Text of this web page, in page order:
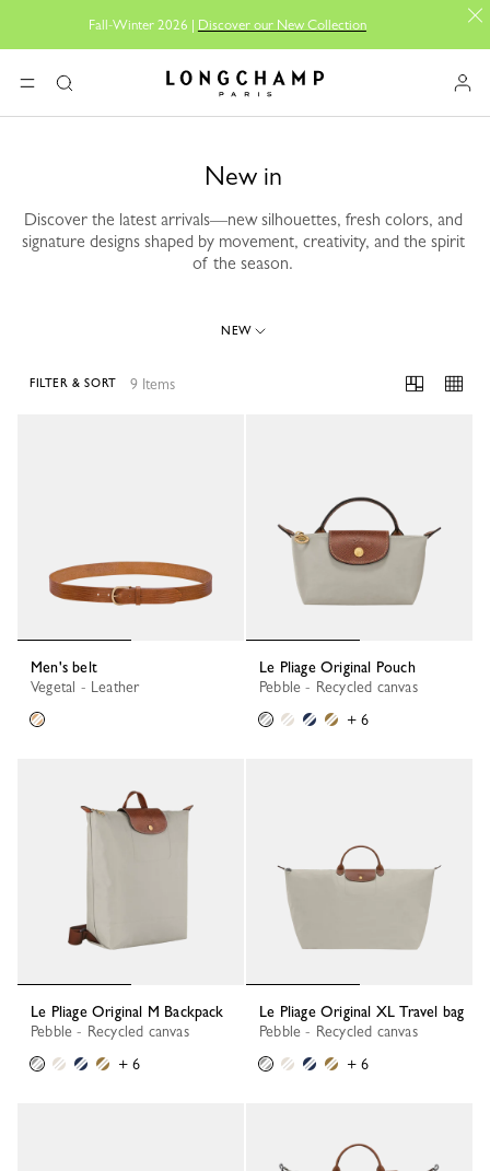
Fall-Winter 2026 | Discover our New Collection
MENUSearch Longchamp - Home
New in
Discover the latest arrivals—new silhouettes, fresh colors, and
signature designs shaped by movement, creativity, and the spirit
of the season.
NEW
9 Items
FILTER & SORT
Men's belt
Vegetal - Leather
Le Pliage Original Pouch
Pebble - Recycled canvas
+ 6
Le Pliage Original M Backpack
Pebble - Recycled canvas
+ 6
Le Pliage Original XL Travel bag
Pebble - Recycled canvas
+ 6